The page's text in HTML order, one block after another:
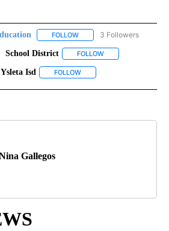
FOLLOW FOLLOW "EDUCATION" TO
3 Followers
"MONEY" TO RECEIVE NOTIFICATIONS ABOUT
School District FOLLOW
"YISD" TO RECEIVE NOTIFICATIONS ABOUT NEW
Ysleta Isd FOLLOW
Gallegos